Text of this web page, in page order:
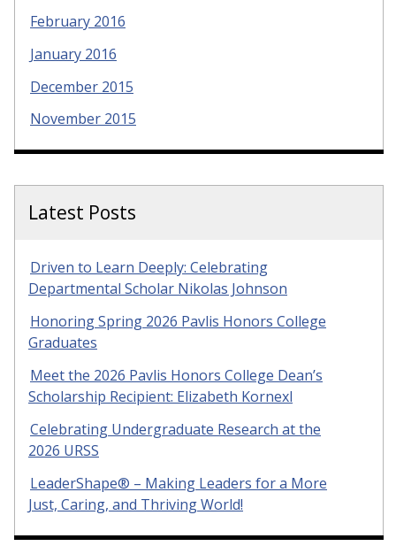
February 2016
January 2016
December 2015
November 2015
Latest Posts
Driven to Learn Deeply: Celebrating
Departmental Scholar Nikolas Johnson
Honoring Spring 2026 Pavlis Honors College
Graduates
Meet the 2026 Pavlis Honors College Dean’s
Scholarship Recipient: Elizabeth Kornexl
Celebrating Undergraduate Research at the
2026 URSS
LeaderShape® – Making Leaders for a More
Just, Caring, and Thriving World!